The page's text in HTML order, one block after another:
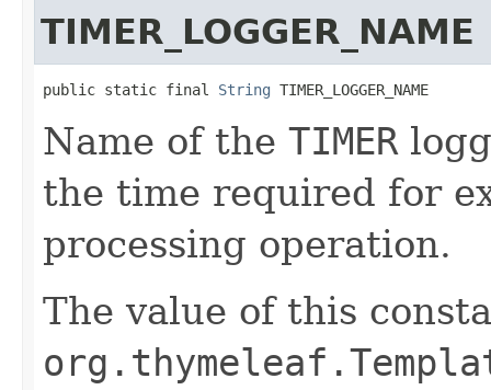
TIMER_LOGGER_NAME
public static final String TIMER_LOGGER_NAME
Name of the TIMER
the time required for
processing operation.
The value of this